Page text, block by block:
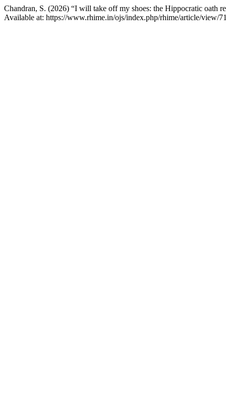
Chandran, S. (2026) “I will take off my shoes: the Hippocratic oath
Available at: https://www.rhime.in/ojs/index.php/rhime/article/view/